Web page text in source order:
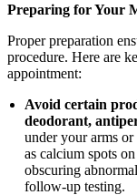
Preparing for Your
Proper preparation
procedure. Here are
appointment:
Avoid certain
deodorant,
under your arms or
as calcium spots
obscuring
follow-up testing.